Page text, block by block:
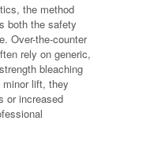
the method
both the safety
Over-the-counter
rely on generic,
bleaching
lift, they
or increased